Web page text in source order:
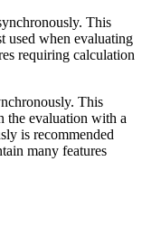
This
used when evaluating
requiring calculation
This
the evaluation with a
is recommended
many features